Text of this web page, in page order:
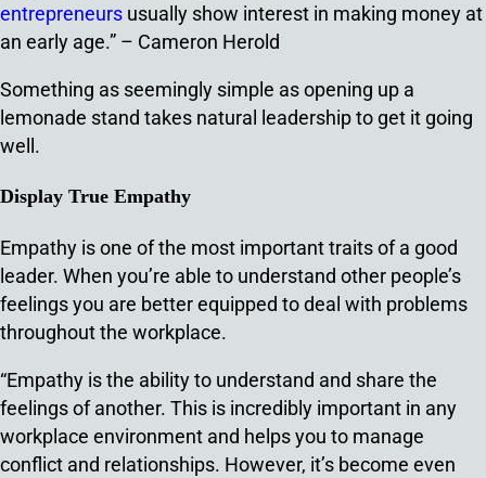
entrepreneurs usually show interest in making money at
an early age.” – Cameron Herold
Something as seemingly simple as opening up a
lemonade stand takes natural leadership to get it going
well.
Display True Empathy
Empathy is one of the most important traits of a good
leader. When you’re able to understand other people’s
feelings you are better equipped to deal with problems
throughout the workplace.
“Empathy is the ability to understand and share the
feelings of another. This is incredibly important in any
workplace environment and helps you to manage
conflict and relationships. However, it’s become even